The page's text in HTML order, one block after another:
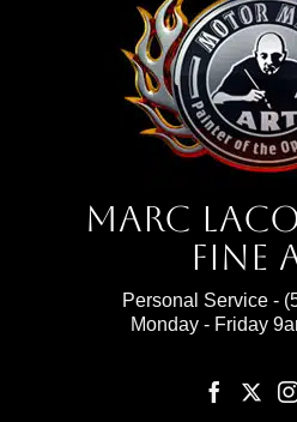
Marc
Fine
Personal Service -
Monday - Friday